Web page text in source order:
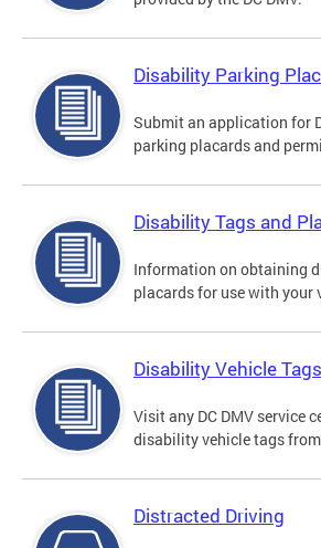
Disability Parking
Submit an application for
parking placards and
Disability Tags and
Information on obtaining
placards for use with your
Disability Vehicle Tags
Visit any DC DMV service
disability vehicle tags from
Distracted Driving